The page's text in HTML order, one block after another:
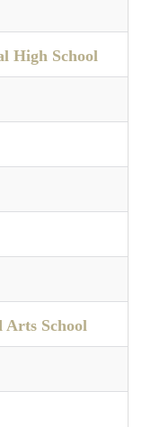
High School
Arts School